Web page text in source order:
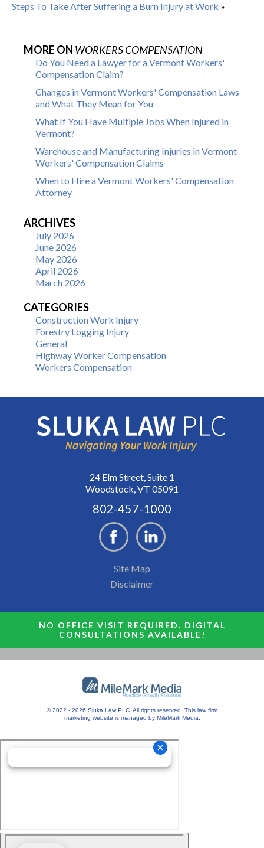
Steps To Take After Suffering a Burn Injury at Work »
MORE ON WORKERS COMPENSATION
Do You Need a Lawyer for a Vermont Workers'
Compensation Claim?
Changes in Vermont Workers' Compensation Laws
and What They Mean for You
What If You Have Multiple Jobs When Injured in
Vermont?
Warehouse and Manufacturing Injuries in Vermont
Workers' Compensation Claims
When to Hire a Vermont Workers' Compensation
Attorney
ARCHIVES
July 2026
June 2026
May 2026
April 2026
March 2026
CATEGORIES
Construction Work Injury
Forestry Logging Injury
General
Highway Worker Compensation
Workers Compensation
24 Elm Street, Suite 1
Woodstock, VT 05091
802-457-1000
Site Map
Disclaimer
NO OFFICE VISIT REQUIRED. DIGITAL
CONSULTATIONS AVAILABLE!
© 2022 - 2026 Sluka Law PLC. All rights reserved. This law firm
marketing website is managed by MileMark Media.